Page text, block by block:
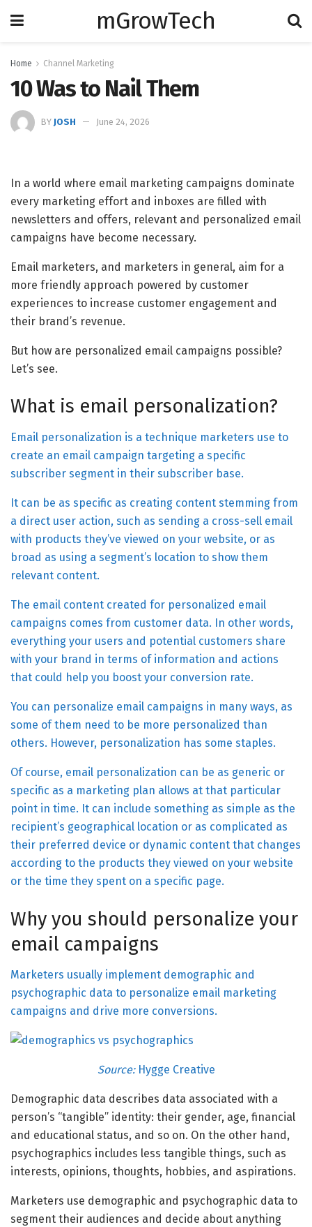
mGrowTech
Home Channel Marketing
10 Was to Nail Them
BY JOSH June 24, 2026
In a world where email marketing campaigns dominate
every marketing effort and inboxes are filled with
newsletters and offers, relevant and personalized email
campaigns have become necessary.
Email marketers, and marketers in general, aim for a
more friendly approach powered by customer
experiences to increase customer engagement and
their brand’s revenue.
But how are personalized email campaigns possible?
Let’s see.
What is email personalization?
Email personalization is a technique marketers use to
create an email campaign targeting a specific
subscriber segment in their subscriber base.
It can be as specific as creating content stemming from
a direct user action, such as sending a cross-sell email
with products they’ve viewed on your website, or as
broad as using a segment’s location to show them
relevant content.
The email content created for personalized email
campaigns comes from customer data. In other words,
everything your users and potential customers share
with your brand in terms of information and actions
that could help you boost your conversion rate.
You can personalize email campaigns in many ways, as
some of them need to be more personalized than
others. However, personalization has some staples.
Of course, email personalization can be as generic or
specific as a marketing plan allows at that particular
point in time. It can include something as simple as the
recipient’s geographical location or as complicated as
their preferred device or dynamic content that changes
according to the products they viewed on your website
or the time they spent on a specific page.
Why you should personalize your
email campaigns
Marketers usually implement demographic and
psychographic data to personalize email marketing
campaigns and drive more conversions.
Source: Hygge Creative
Demographic data describes data associated with a
person’s “tangible” identity: their gender, age, financial
and educational status, and so on. On the other hand,
psychographics includes less tangible things, such as
interests, opinions, thoughts, hobbies, and aspirations.
Marketers use demographic and psychographic data to
segment their audiences and decide about anything